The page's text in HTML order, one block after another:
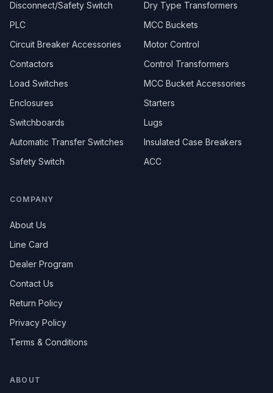
Disconnect/Safety Switch
Dry Type Transformers
PLC
MCC Buckets
Circuit Breaker Accessories
Motor Control
Contactors
Control Transformers
Load Switches
MCC Bucket Accessories
Enclosures
Starters
Switchboards
Lugs
Automatic Transfer Switches
Insulated Case Breakers
Safety Switch
ACC
COMPANY
About Us
Line Card
Dealer Program
Contact Us
Return Policy
Privacy Policy
Terms & Conditions
ABOUT